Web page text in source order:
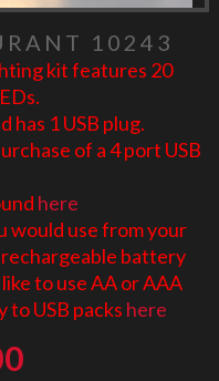
10243
kit features 20
has 1 USB plug.
of a 4 port USB
here
would use from your
battery
to use AA or AAA
USB packs here